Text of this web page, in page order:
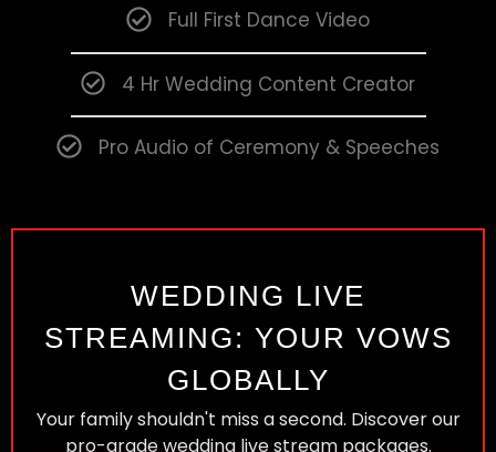
Full First Dance Video
4 Hr Wedding Content Creator
Pro Audio of Ceremony & Speeches
WEDDING LIVE
STREAMING: YOUR VOWS
GLOBALLY
Your family shouldn't miss a second. Discover our
pro-grade wedding live stream packages.